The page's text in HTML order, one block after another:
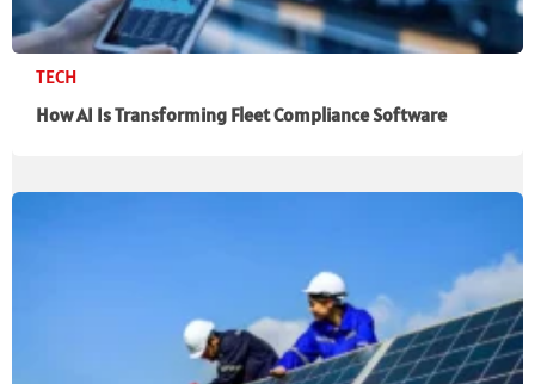
TECH
How AI Is Transforming Fleet Compliance Software